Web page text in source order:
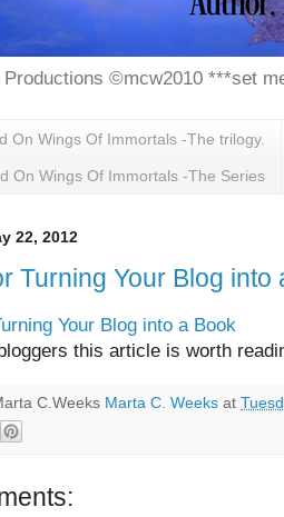
Productions ©mcw2010 ***set
On Wings Of Immortals -The trilogy.
On Wings Of Immortals -The Series
22, 2012
Turning Your Blog into
Your Blog into a Book
this article is worth
C.Weeks Marta C. Weeks at